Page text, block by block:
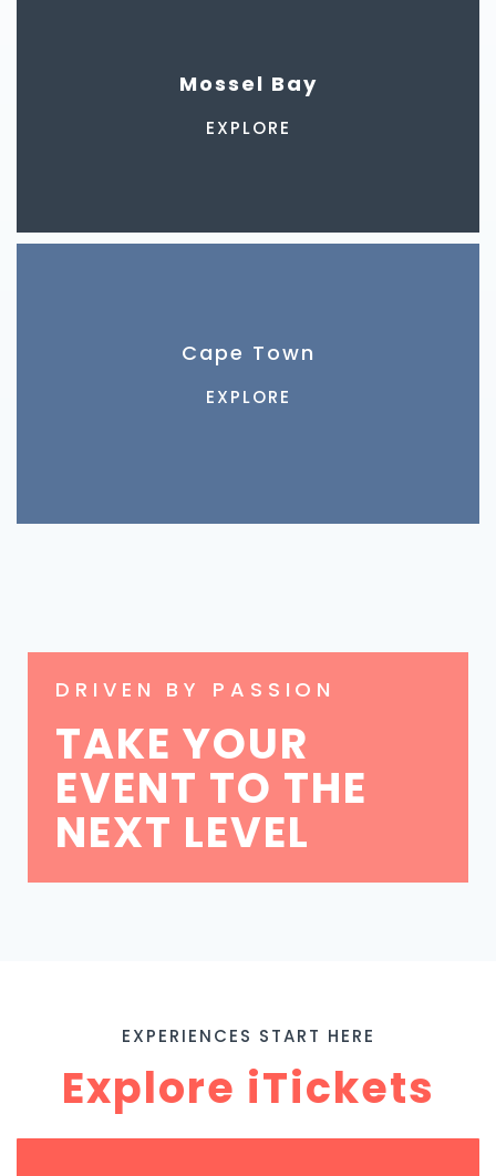
Mossel Bay
EXPLORE
Cape Town
EXPLORE
DRIVEN BY PASSION
TAKE YOUR
EVENT TO THE
NEXT LEVEL
EXPERIENCES START HERE
Explore iTickets